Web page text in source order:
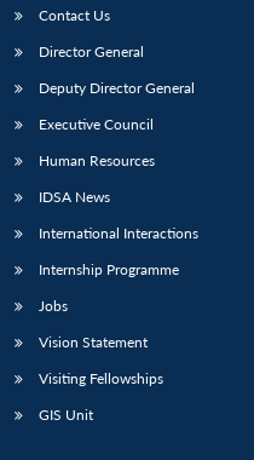
LIBRARY
Open
IDSA
NEWS
menu
Contact Us
Director General
Deputy Director General
Executive Council
Human Resources
IDSA News
International Interactions
Internship Programme
Jobs
Vision Statement
Visiting Fellowships
GIS Unit